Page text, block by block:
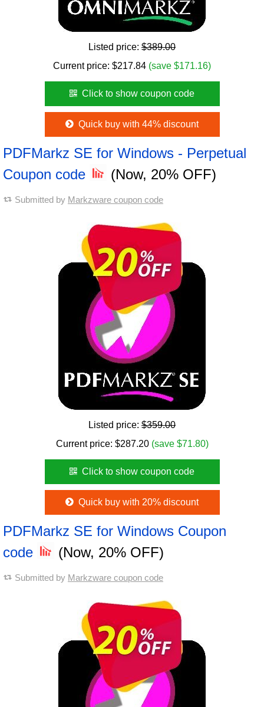
Listed price: $389.00
Current price: $217.84 (save $171.16)
Click to show coupon code
Quick buy with 44% discount
PDFMarkz SE for Windows - Perpetual
Coupon code
(Now, 20% OFF)
Submitted by Markzware coupon code
Listed price: $359.00
Current price: $287.20 (save $71.80)
Click to show coupon code
Quick buy with 20% discount
PDFMarkz SE for Windows Coupon
code
(Now, 20% OFF)
Submitted by Markzware coupon code